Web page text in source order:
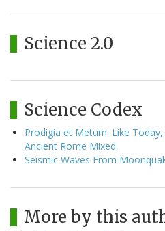
Science 2.0
Science Codex
Prodigia et Metum: Like
Ancient Rome Mixed
Seismic Waves From
More by this